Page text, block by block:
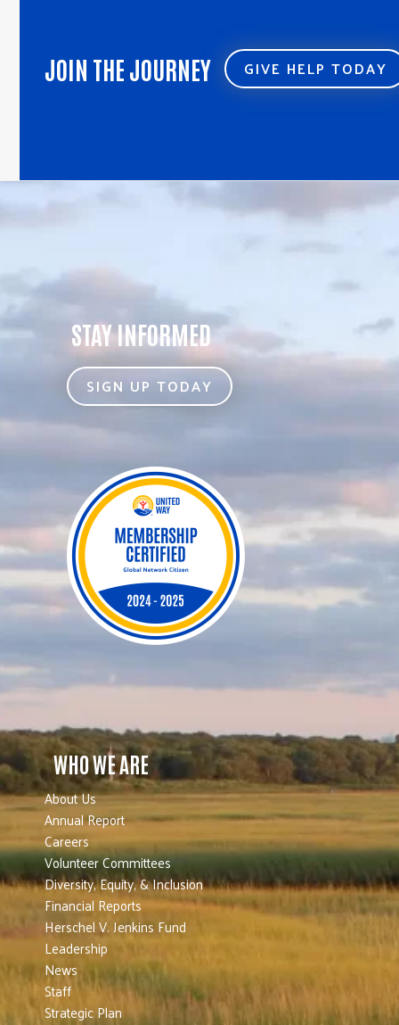
JOIN THE JOURNEY GIVE HELP TODAY
STAY INFORMED
SIGN UP TODAY
WHO WE ARE
About Us
Annual Report
Careers
Volunteer Committees
Diversity, Equity, & Inclusion
Financial Reports
Herschel V. Jenkins Fund
Leadership
News
Staff
Strategic Plan